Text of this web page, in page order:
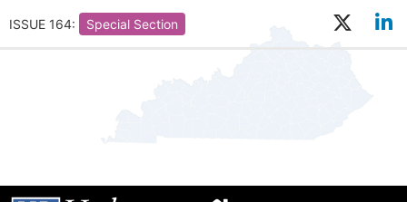
ISSUE 164: Special Section